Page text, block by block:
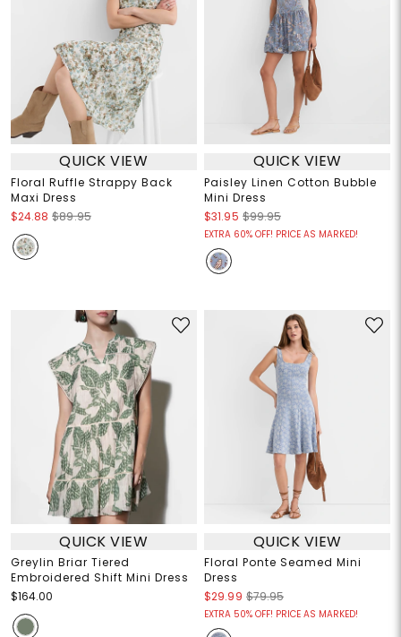
QUICK VIEW
Floral Ruffle Strappy Back
Maxi Dress
$24.88 $89.95
QUICK VIEW
Paisley Linen Cotton Bubble
Mini Dress
$31.95 $99.95
EXTRA 60% OFF! PRICE AS MARKED!
QUICK VIEW
Greylin Briar Tiered
Embroidered Shift Mini Dress
$164.00
QUICK VIEW
Floral Ponte Seamed Mini
Dress
$29.99 $79.95
EXTRA 50% OFF! PRICE AS MARKED!